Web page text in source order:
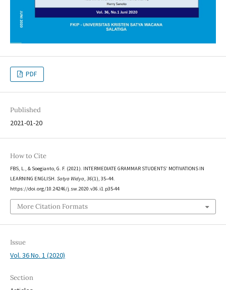
PDF
Published
2021-01-20
How to Cite
FBS, L., & Soegianto, G. F. (2021). INTERMEDIATE GRAMMAR STUDENTS’ MOTIVATIONS IN
LEARNING ENGLISH. Satya Widya, 36(1), 35–44.
https://doi.org/10.24246/j.sw.2020.v36.i1.p35-44
More Citation Formats
Issue
Vol. 36 No. 1 (2020)
Section